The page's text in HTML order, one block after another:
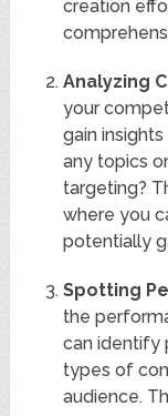
creation
Analyzing
your
gain
any topics
targeting?
where you
potentially
Spotting
the
can identify
types of
audience.